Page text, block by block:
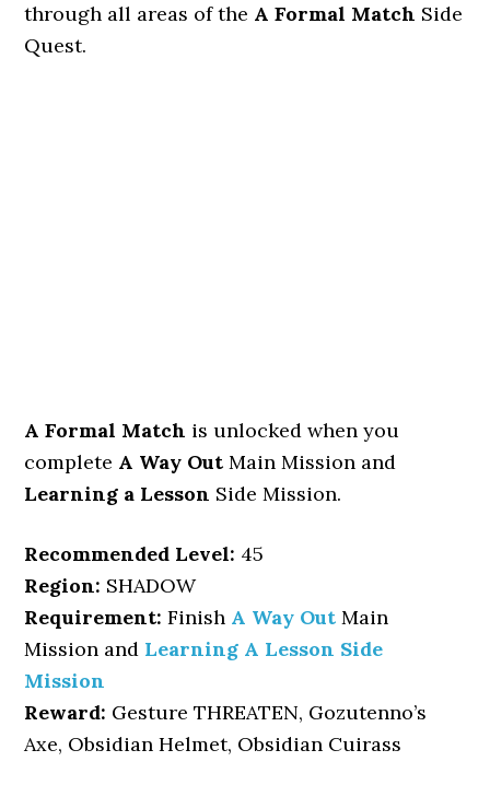
through all areas of the A Formal Match Side
Quest.
A Formal Match is unlocked when you
complete A Way OutMain Mission and
Learning a Lesson Side Mission.
Recommended Level: 45
Region: SHADOW
Requirement: Finish A Way OutMain
Mission and Learning A Lesson Side
Mission
Reward: Gesture THREATEN, Gozutenno’s
Axe, Obsidian Helmet, Obsidian Cuirass